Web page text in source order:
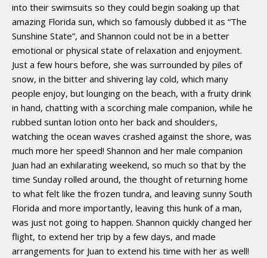
into their swimsuits so they could begin soaking up that
amazing Florida sun, which so famously dubbed it as “The
Sunshine State”, and Shannon could not be in a better
emotional or physical state of relaxation and enjoyment.
Just a few hours before, she was surrounded by piles of
snow, in the bitter and shivering lay cold, which many
people enjoy, but lounging on the beach, with a fruity drink
in hand, chatting with a scorching male companion, while he
rubbed suntan lotion onto her back and shoulders,
watching the ocean waves crashed against the shore, was
much more her speed! Shannon and her male companion
Juan had an exhilarating weekend, so much so that by the
time Sunday rolled around, the thought of returning home
to what felt like the frozen tundra, and leaving sunny South
Florida and more importantly, leaving this hunk of a man,
was just not going to happen. Shannon quickly changed her
flight, to extend her trip by a few days, and made
arrangements for Juan to extend his time with her as well!